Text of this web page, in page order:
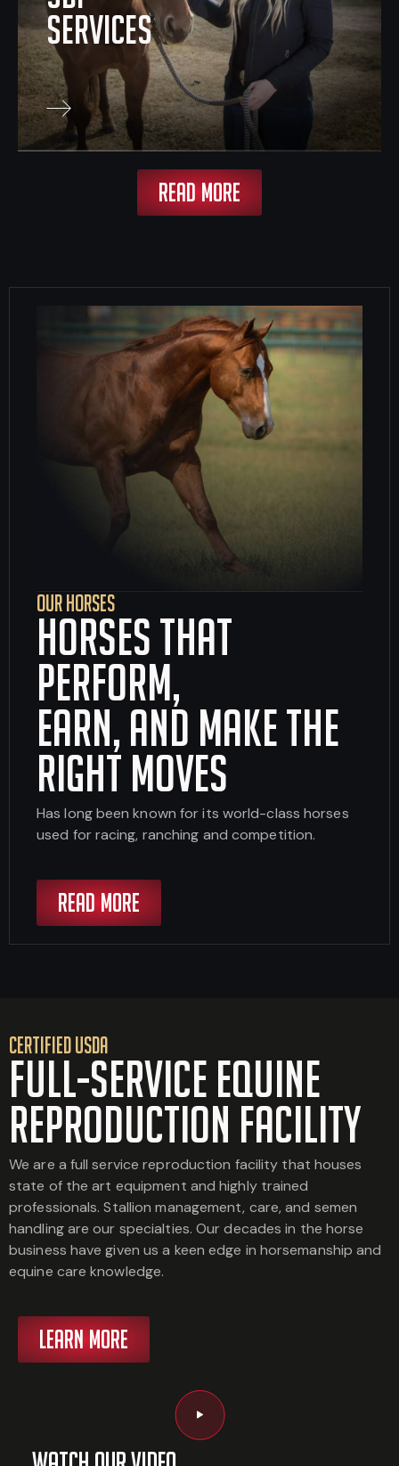
SERVICES
READ MORE
OUR HORSES
Horses that
perform,
earn, and make the
right moves
Has long been known for its world-class horses
used for racing, ranching and competition.
READ MORE
CERTIFIED USDA
Full-Service Equine
Reproduction Facility
We are a full service reproduction facility that houses
state of the art equipment and highly trained
professionals. Stallion management, care, and semen
handling are our specialties. Our decades in the horse
business have given us a keen edge in horsemanship and
equine care knowledge.
LEARN MORE